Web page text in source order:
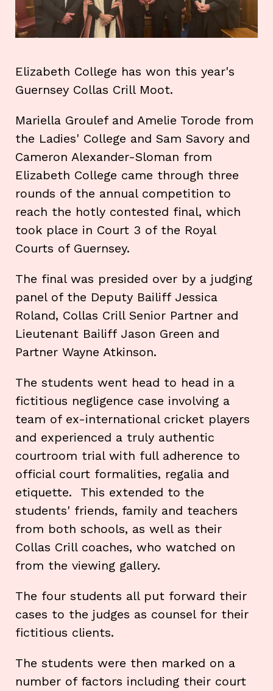
Elizabeth College has won this year's
Guernsey Collas Crill Moot.
Mariella Groulef and Amelie Torode from
the Ladies' College and Sam Savory and
Cameron Alexander-Sloman from
Elizabeth College came through three
rounds of the annual competition to
reach the hotly contested final, which
took place in Court 3 of the Royal
Courts of Guernsey.
The final was presided over by a judging
panel of the Deputy Bailiff Jessica
Roland, Collas Crill Senior Partner and
Lieutenant Bailiff Jason Green and
Partner Wayne Atkinson.
The students went head to head in a
fictitious negligence case involving a
team of ex-international cricket players
and experienced a truly authentic
courtroom trial with full adherence to
official court formalities, regalia and
etiquette. This extended to the
students' friends, family and teachers
from both schools, as well as their
Collas Crill coaches, who watched on
from the viewing gallery.
The four students all put forward their
cases to the judges as counsel for their
fictitious clients.
The students were then marked on a
number of factors including their court